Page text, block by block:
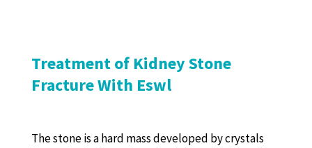
Treatment of Kidney Stone
Fracture With Eswl
The stone is a hard mass developed by crystals